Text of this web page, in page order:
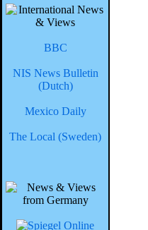
BBC
NIS News Bulletin
(Dutch)
Mexico Daily
The Local (Sweden)